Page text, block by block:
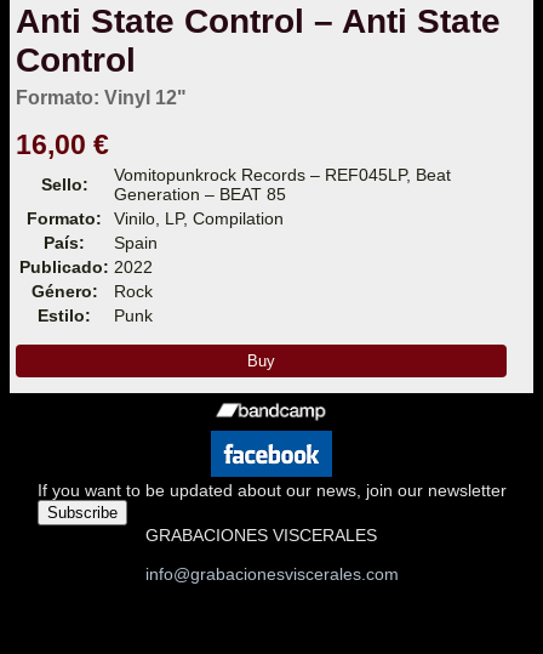
Anti State Control – Anti State
Control
Formato: Vinyl 12"
16,00 €
Sello:
Vomitopunkrock Records – REF045LP, Beat
Generation – BEAT 85
Formato:
Vinilo, LP, Compilation
País:
Spain
Publicado: 2022
Género:
Rock
Estilo:
Punk
Buy
If you want to be updated about our news, join our newsletter
Subscribe
GRABACIONES VISCERALES
info@grabacionesviscerales.com